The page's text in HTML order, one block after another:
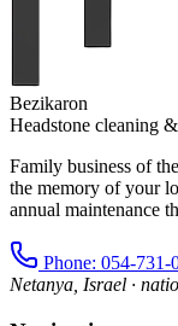
Bezikaron
Headstone cleaning
Family business of
the memory of your
annual maintenance
Phone: 054-731-
Netanya, Israel ·